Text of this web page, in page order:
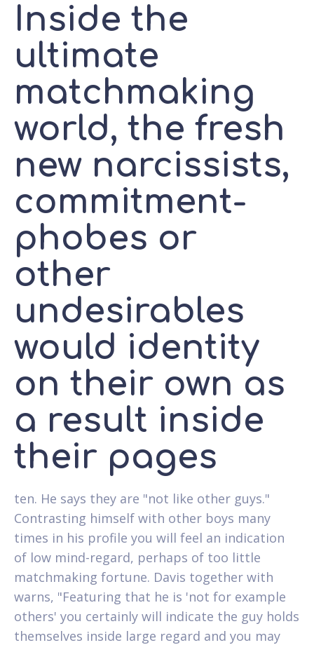
Inside the
ultimate
matchmaking
world, the fresh
new narcissists,
commitment-
phobes or
other
undesirables
would identity
on their own as
a result inside
their pages
ten. He says they are "not like other guys."
Contrasting himself with other boys many
times in his profile you will feel an indication
of low mind-regard, perhaps of too little
matchmaking fortune. Davis together with
warns, "Featuring that he is 'not for example
others' you certainly will indicate the guy holds
themselves inside large regard and you may